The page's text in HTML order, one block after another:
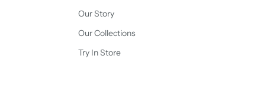
Our Story
Our Collections
Try In Store